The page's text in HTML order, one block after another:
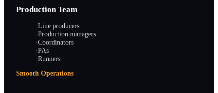
Production Team
·Line producers
·Production managers
·Coordinators
·PAs
·Runners
Smooth Operations